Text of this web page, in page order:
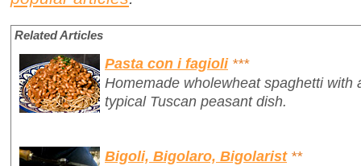
Related Articles
Pasta con i fagioli ***
Homemade wholewheat spaghetti with
typical Tuscan peasant dish.
Bigoli, Bigolaro, Bigolarist **